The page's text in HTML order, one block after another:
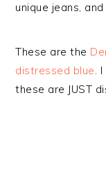
unique jeans,
These are the
distressed blue.
these are JUST